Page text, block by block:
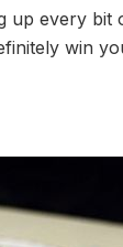
up every bit
win